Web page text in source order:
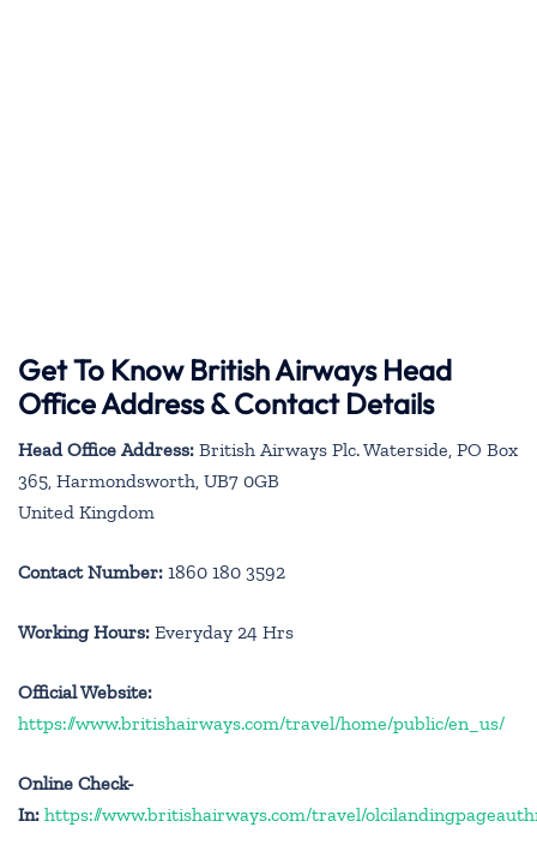
Get To Know British Airways Head
Office Address & Contact Details
Head Office Address: British Airways Plc. Waterside, PO Box
365, Harmondsworth, UB7 0GB
United Kingdom
Contact Number: 1860 180 3592
Working Hours: Everyday 24 Hrs
Official Website:
https://www.britishairways.com/travel/home/public/en_us/
Online Check-
In: https://www.britishairways.com/travel/